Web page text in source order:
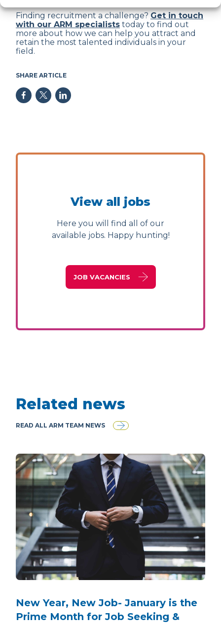
Finding recruitment a challenge?Get in touch
with our ARM specialists today to find out
more about how we can help you attract and
retain the most talented individuals in your
field.
SHARE ARTICLE
View all jobs
Here you will find all of our
available jobs. Happy hunting!
JOB VACANCIES
Related news
READ ALL ARM TEAM NEWS
New Year, New Job- January is the
Prime Month for Job Seeking &